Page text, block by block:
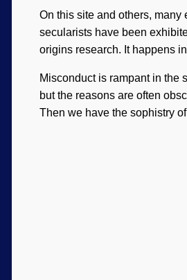
On this site and others,
secularists have been
origins research. It happens
Misconduct is rampant in the
but the reasons are often
Then we have the sophistry